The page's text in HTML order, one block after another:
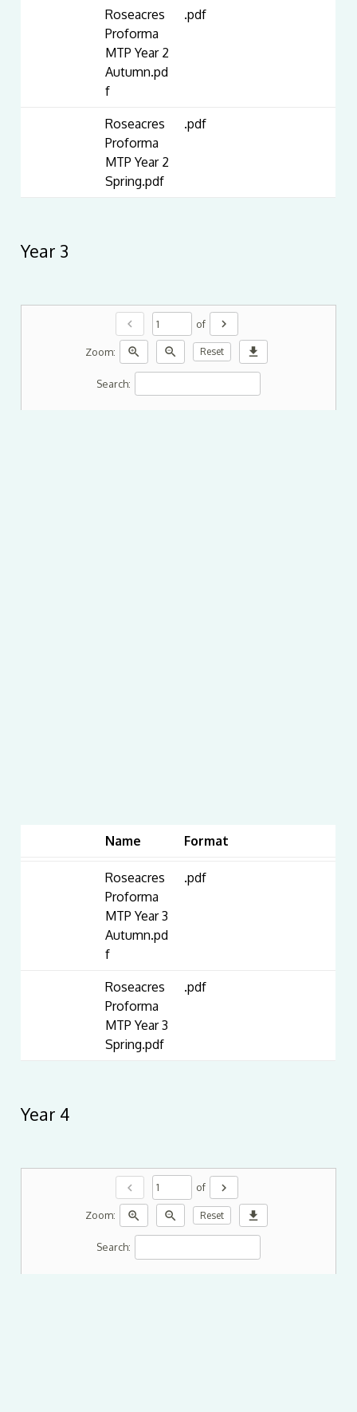
Roseacres
Proforma
MTP Year 2
Autumn.pd
f
.pdf
Roseacres
Proforma
MTP Year 2
Spring.pdf
.pdf
Year 3
chevron_left of chevron_right
Zoom: zoom_in zoom_out Reset download
Search:
Name Format
Roseacres
Proforma
MTP Year 3
Autumn.pd
f
.pdf
Roseacres
Proforma
MTP Year 3
Spring.pdf
.pdf
Year 4
chevron_left of chevron_right
Zoom: zoom_in zoom_out Reset download
Search: